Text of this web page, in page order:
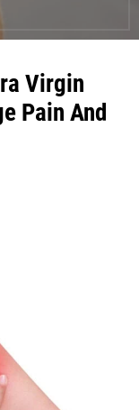
Virgin
Pain And